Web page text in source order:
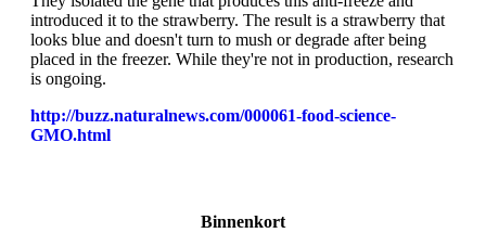
introduced it to the strawberry. The result is a strawberry that
looks blue and doesn't turn to mush or degrade after being
placed in the freezer. While they're not in production, research
is ongoing.
http://buzz.naturalnews.com/000061-food-science-
GMO.html
Binnenkort